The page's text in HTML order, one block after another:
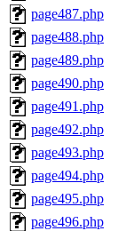
page487.php
page488.php
page489.php
page490.php
page491.php
page492.php
page493.php
page494.php
page495.php
page496.php